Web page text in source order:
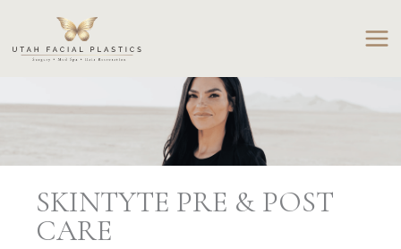
content
SKINTYTE PRE & POST
CARE